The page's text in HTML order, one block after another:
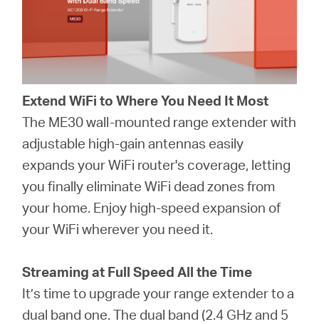
Extend WiFi to Where You Need It Most
The ME30 wall-mounted range extender with
adjustable high-gain antennas easily
expands your WiFi router's coverage, letting
you finally eliminate WiFi dead zones from
your home. Enjoy high-speed expansion of
your WiFi wherever you need it.
Streaming at Full Speed All the Time
It’s time to upgrade your range extender to a
dual band one. The dual band (2.4 GHz and 5